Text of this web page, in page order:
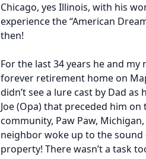
Chicago, yes Illinois, with his
experience the “American
then!
For the last 34 years he and
forever retirement home on
didn’t see a lure cast by Dad
Joe (Opa) that preceded him
community, Paw Paw,
neighbor woke up to the sound
property! There wasn’t a task